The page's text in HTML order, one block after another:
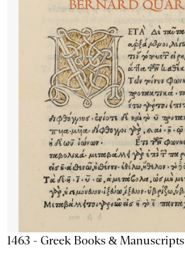
1463 - Greek Books & Manuscripts